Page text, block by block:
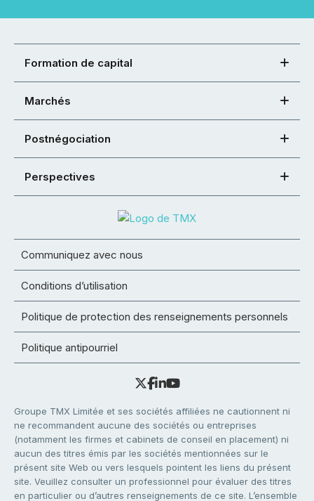
Formation de capital
Marchés
Postnégociation
Perspectives
Communiquez avec nous
Conditions d’utilisation
Politique de protection des renseignements personnels
Politique antipourriel
Groupe TMX Limitée et ses sociétés affiliées ne cautionnent ni
ne recommandent aucune des sociétés ou entreprises
(notamment les firmes et cabinets de conseil en placement) ni
aucun des titres émis par les sociétés mentionnées sur le
présent site Web ou vers lesquels pointent les liens du présent
site. Veuillez consulter un professionnel pour évaluer des titres
en particulier ou d’autres renseignements de ce site. L’ensemble